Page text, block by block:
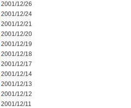
2001/12/26
2001/12/24
2001/12/21
2001/12/20
2001/12/19
2001/12/18
2001/12/17
2001/12/14
2001/12/13
2001/12/12
2001/12/11